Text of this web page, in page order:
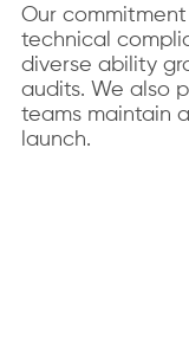
Our
technical
diverse ability
audits. We also
teams maintain
launch.